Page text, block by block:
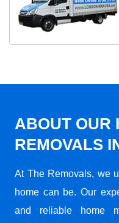
ABOUT OUR
REMOVALS
At The Removals, we
home can be. Our
and reliable home